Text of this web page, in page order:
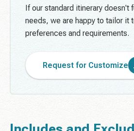
If our standard itinerary doesn't
needs, we are happy to tailor it
preferences and requirements.
Request for Customize